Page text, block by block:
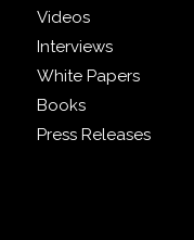
Videos
Interviews
White Papers
Books
Press Releases